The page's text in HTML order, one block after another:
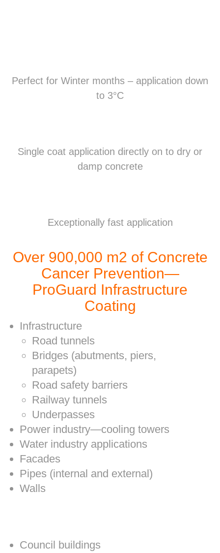
Perfect for Winter months – application down
to 3°C
Single coat application directly on to dry or
damp concrete
Exceptionally fast application
Over 900,000 m2 of Concrete
Cancer Prevention—
ProGuard Infrastructure
Coating
Infrastructure
Road tunnels
Bridges (abutments, piers,
parapets)
Road safety barriers
Railway tunnels
Underpasses
Power industry—cooling towers
Water industry applications
Facades
Pipes (internal and external)
Walls
Council buildings